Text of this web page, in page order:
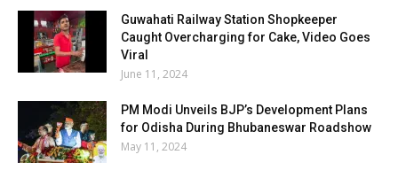
Guwahati Railway Station Shopkeeper
Caught Overcharging for Cake, Video Goes
Viral
June 11, 2024
PM Modi Unveils BJP’s Development Plans
for Odisha During Bhubaneswar Roadshow
May 11, 2024